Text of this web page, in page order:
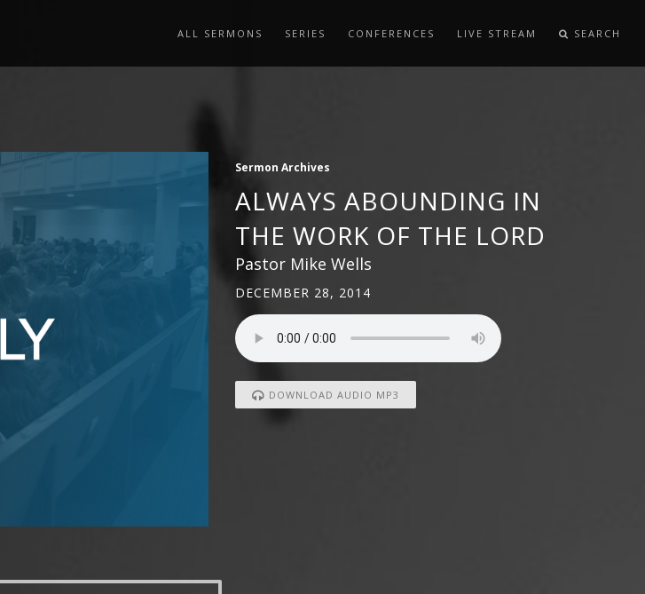
ALL SERMONS SERIES CONFERENCES LIVE STREAM SEARCH
Sermon Archives
ALWAYS ABOUNDING IN
THE WORK OF THE LORD
Pastor Mike Wells
DECEMBER 28, 2014
DOWNLOAD AUDIO MP3